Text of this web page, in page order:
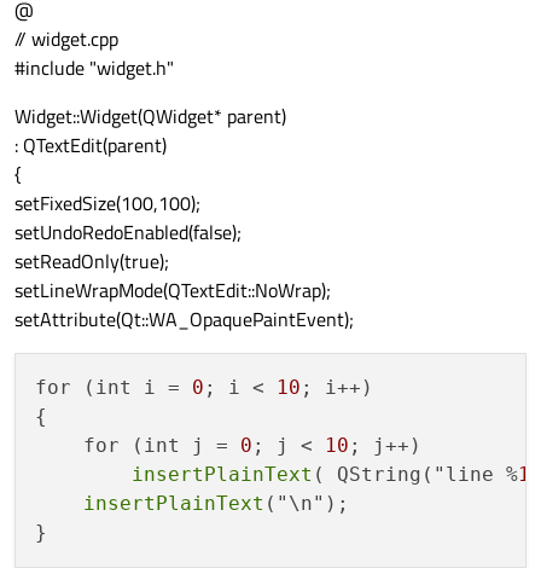
@
// widget.cpp
#include "widget.h"
Widget::Widget(QWidget* parent)
: QTextEdit(parent)
{
setFixedSize(100,100);
setUndoRedoEnabled(false);
setReadOnly(true);
setLineWrapMode(QTextEdit::NoWrap);
setAttribute(Qt::WA_OpaquePaintEvent);
for (int i = 0 ; i < 10 ; i++)
{
    for (int j =
0 ; j < 10 ; j++)
insertPlainText ( QString("line %1
insertPlainText ("\n");